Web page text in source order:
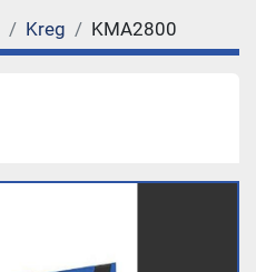
Kreg KMA2800